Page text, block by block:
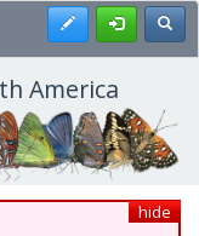
Register
America
hide